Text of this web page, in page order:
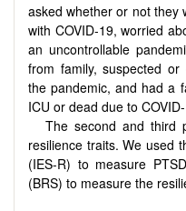
asked whether or not they
with COVID-19, worried
an uncontrollable
from family, suspected or
the pandemic, and had a
ICU or dead due to
The second and third
resilience traits. We used
(IES-R) to measure
(BRS) to measure the